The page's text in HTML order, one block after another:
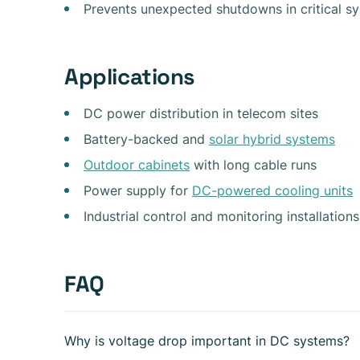
Prevents unexpected shutdowns in critical
Applications
DC power distribution in telecom sites
Battery-backed and solar hybrid systems
Outdoor cabinets with long cable runs
Power supply for DC-powered cooling units
Industrial control and monitoring installations
FAQ
Why is voltage drop important in DC systems?